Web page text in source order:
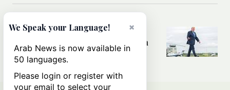
Can Trump’s ‘art of the deal’
strategy reshape the conflict with
Iran?
×
We Speak your Language!
Arab News is now available in
50 languages.
Please login or register with
your email to select your